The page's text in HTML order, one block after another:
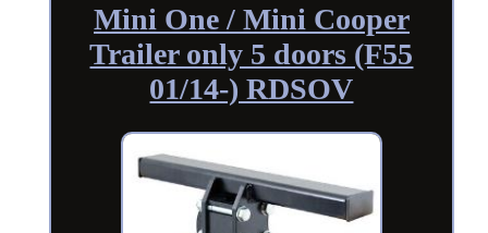
Mini One / Mini Cooper
Trailer only 5 doors (F55
01/14-) RDSOV